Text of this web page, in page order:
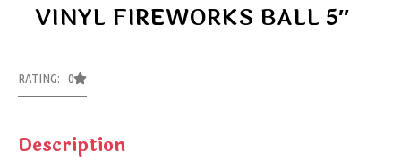
VINYL FIREWORKS BALL 5″
RATING: 0
Description